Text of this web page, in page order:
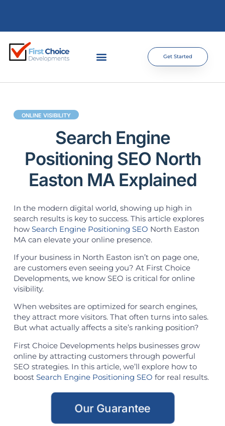
Get Started
ONLINE VISIBILITY
Search Engine
Positioning SEO North
Easton MA Explained
In the modern digital world, showing up high in
search results is key to success. This article explores
how Search Engine Positioning SEO North Easton
MA can elevate your online presence.
If your business in North Easton isn’t on page one,
are customers even seeing you? At First Choice
Developments, we know SEO is critical for online
visibility.
When websites are optimized for search engines,
they attract more visitors. That often turns into sales.
But what actually affects a site’s ranking position?
First Choice Developments helps businesses grow
online by attracting customers through powerful
SEO strategies. In this article, we’ll explore how to
boost Search Engine Positioning SEO for real results.
Our Guarantee